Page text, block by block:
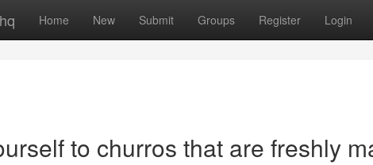
Home New Submit Groups Register Login
to churros that are freshly